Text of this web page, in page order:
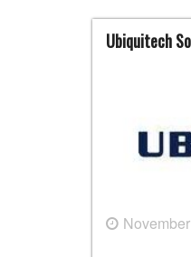
Ubiquitech